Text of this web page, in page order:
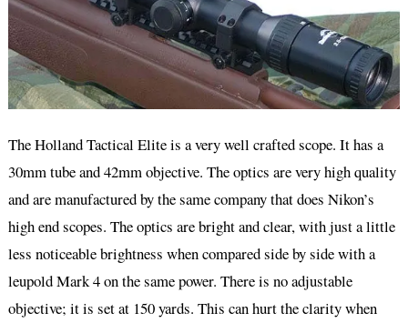
The Holland Tactical Elite is a very well crafted scope. It has a
30mm tube and 42mm objective. The optics are very high quality
and are manufactured by the same company that does Nikon’s
high end scopes. The optics are bright and clear, with just a little
less noticeable brightness when compared side by side with a
leupold Mark 4 on the same power. There is no adjustable
objective; it is set at 150 yards. This can hurt the clarity when